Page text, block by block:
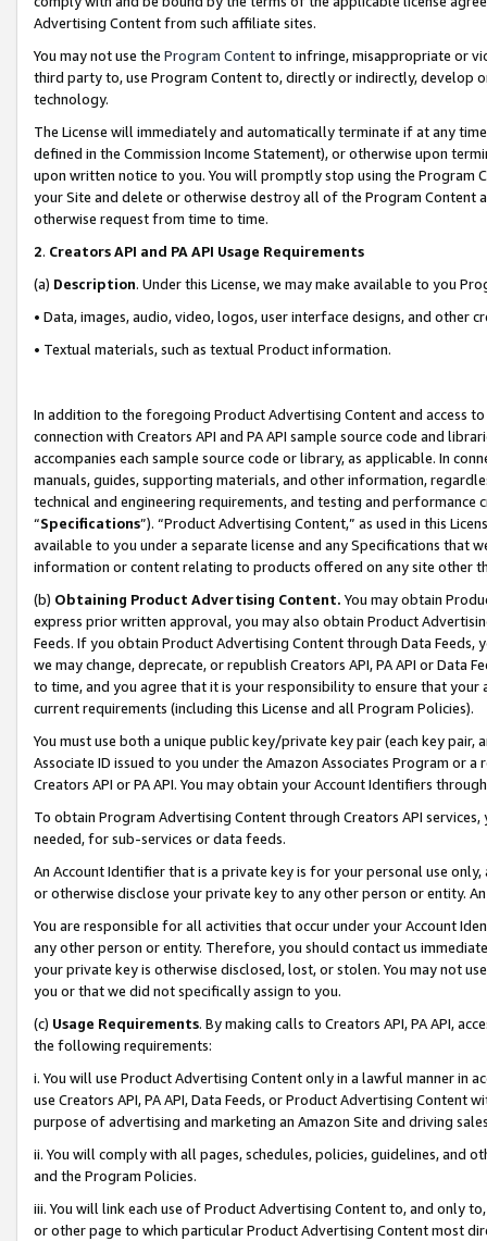
Advertising Content from such affiliate sites.
You may not use the Program Contentto infringe, misappropriate or
third party to, use Program Content to, directly or indirectly, develop
technology.
The License will immediately and automatically terminate if at any
defined in the Commission Income Statement), or otherwise upon
upon written notice to you. You will promptly stop using the Program
your Site and delete or otherwise destroy all of the Program Content
otherwise request from time to time.
2. Creators API and PA API Usage Requirements
(a) Description. Under this License, we may make available to you
• Data, images, audio, video, logos, user interface designs, and other
• Textual materials, such as textual Product information.
In addition to the foregoing Product Advertising Content and access
connection with Creators API and PA API sample source code and
accompanies each sample source code or library, as applicable. In
manuals, guides, supporting materials, and other information,
technical and engineering requirements, and testing and
“Specifications”). “Product Advertising Content,” as used in this
available to you under a separate license and any Specifications that
information or content relating to products offered on any site other
(b) Obtaining Product Advertising Content. You may obtain
express prior written approval, you may also obtain Product
Feeds. If you obtain Product Advertising Content through Data Feeds,
we may change, deprecate, or republish Creators API, PA API or Data
to time, and you agree that it is your responsibility to ensure that your
current requirements (including this License and all Program Policies).
You must use both a unique public key/private key pair (each key pair,
Associate ID issued to you under the Amazon Associates Program or
Creators API or PA API. You may obtain your Account Identifiers
To obtain Program Advertising Content through Creators API
needed, for sub-services or data feeds.
An Account Identifier that is a private key is for your personal use
or otherwise disclose your private key to any other person or entity.
You are responsible for all activities that occur under your Account
any other person or entity. Therefore, you should contact us
your private key is otherwise disclosed, lost, or stolen. You may not
you or that we did not specifically assign to you.
(c) Usage Requirements. By making calls to Creators API, PA API,
the following requirements:
i. You will use Product Advertising Content only in a lawful manner in
use Creators API, PA API, Data Feeds, or Product Advertising
purpose of advertising and marketing an Amazon Site and driving
ii. You will comply with all pages, schedules, policies, guidelines, and
and the Program Policies.
iii. You will link each use of Product Advertising Content to, and only
or other page to which particular Product Advertising Content most